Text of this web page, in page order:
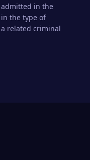
in the
the type of
related criminal